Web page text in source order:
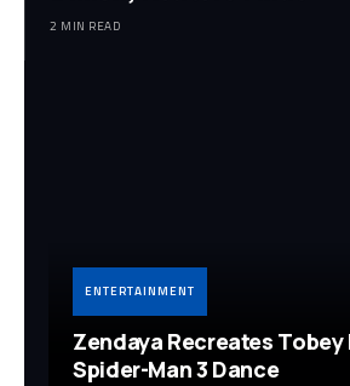
2 MIN READ
ENTERTAINMENT
Zendaya Recreates Tobey
Spider-Man 3 Dance